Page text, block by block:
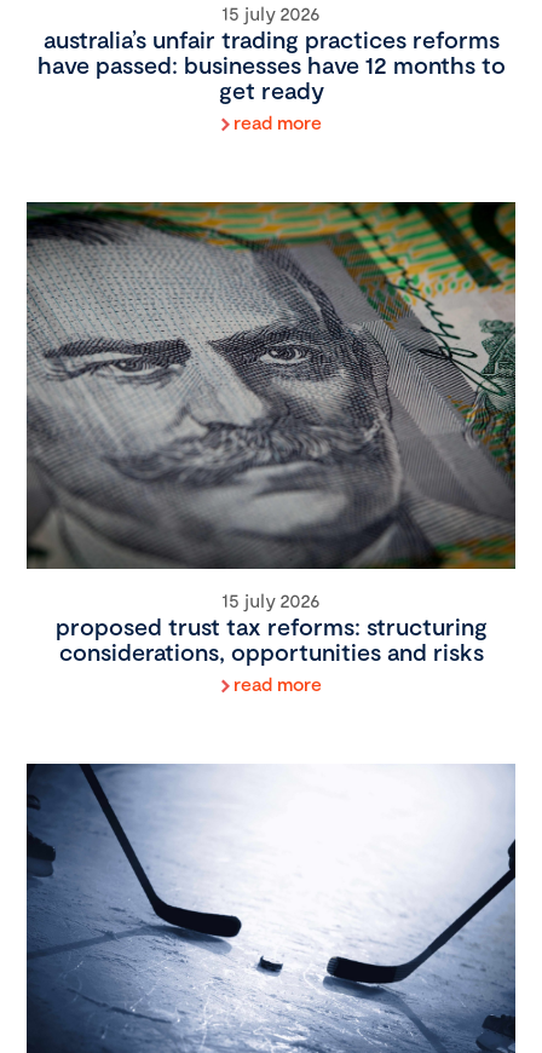
15 july 2026
australia’s unfair trading practices reforms
have passed: businesses have 12 months to
get ready
read more
15 july 2026
proposed trust tax reforms: structuring
considerations, opportunities and risks
read more